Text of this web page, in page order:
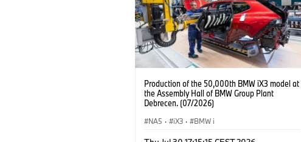
Production of the 50,000th BMW iX3 model at
the Assembly Hall of BMW Group Plant
Debrecen. (07/2026)
NA5 · iX3 · BMW i